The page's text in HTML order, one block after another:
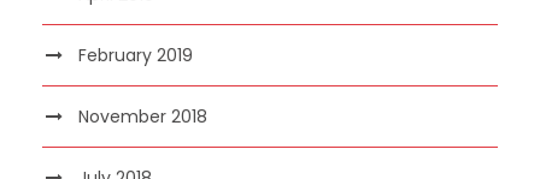
February 2019
November 2018